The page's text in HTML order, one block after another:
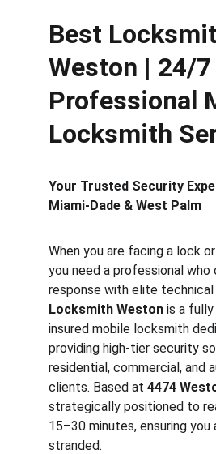
Best
Weston | 24/7
Professional
Locksmith
Your Trusted Security
Miami-Dade & West Palm
When you are facing a lock
you need a professional who
response with elite technical
Locksmith Weston is a
insured mobile locksmith
providing high-tier security
residential, commercial, and
clients. Based at 4474
strategically positioned to
15–30 minutes, ensuring
stranded.